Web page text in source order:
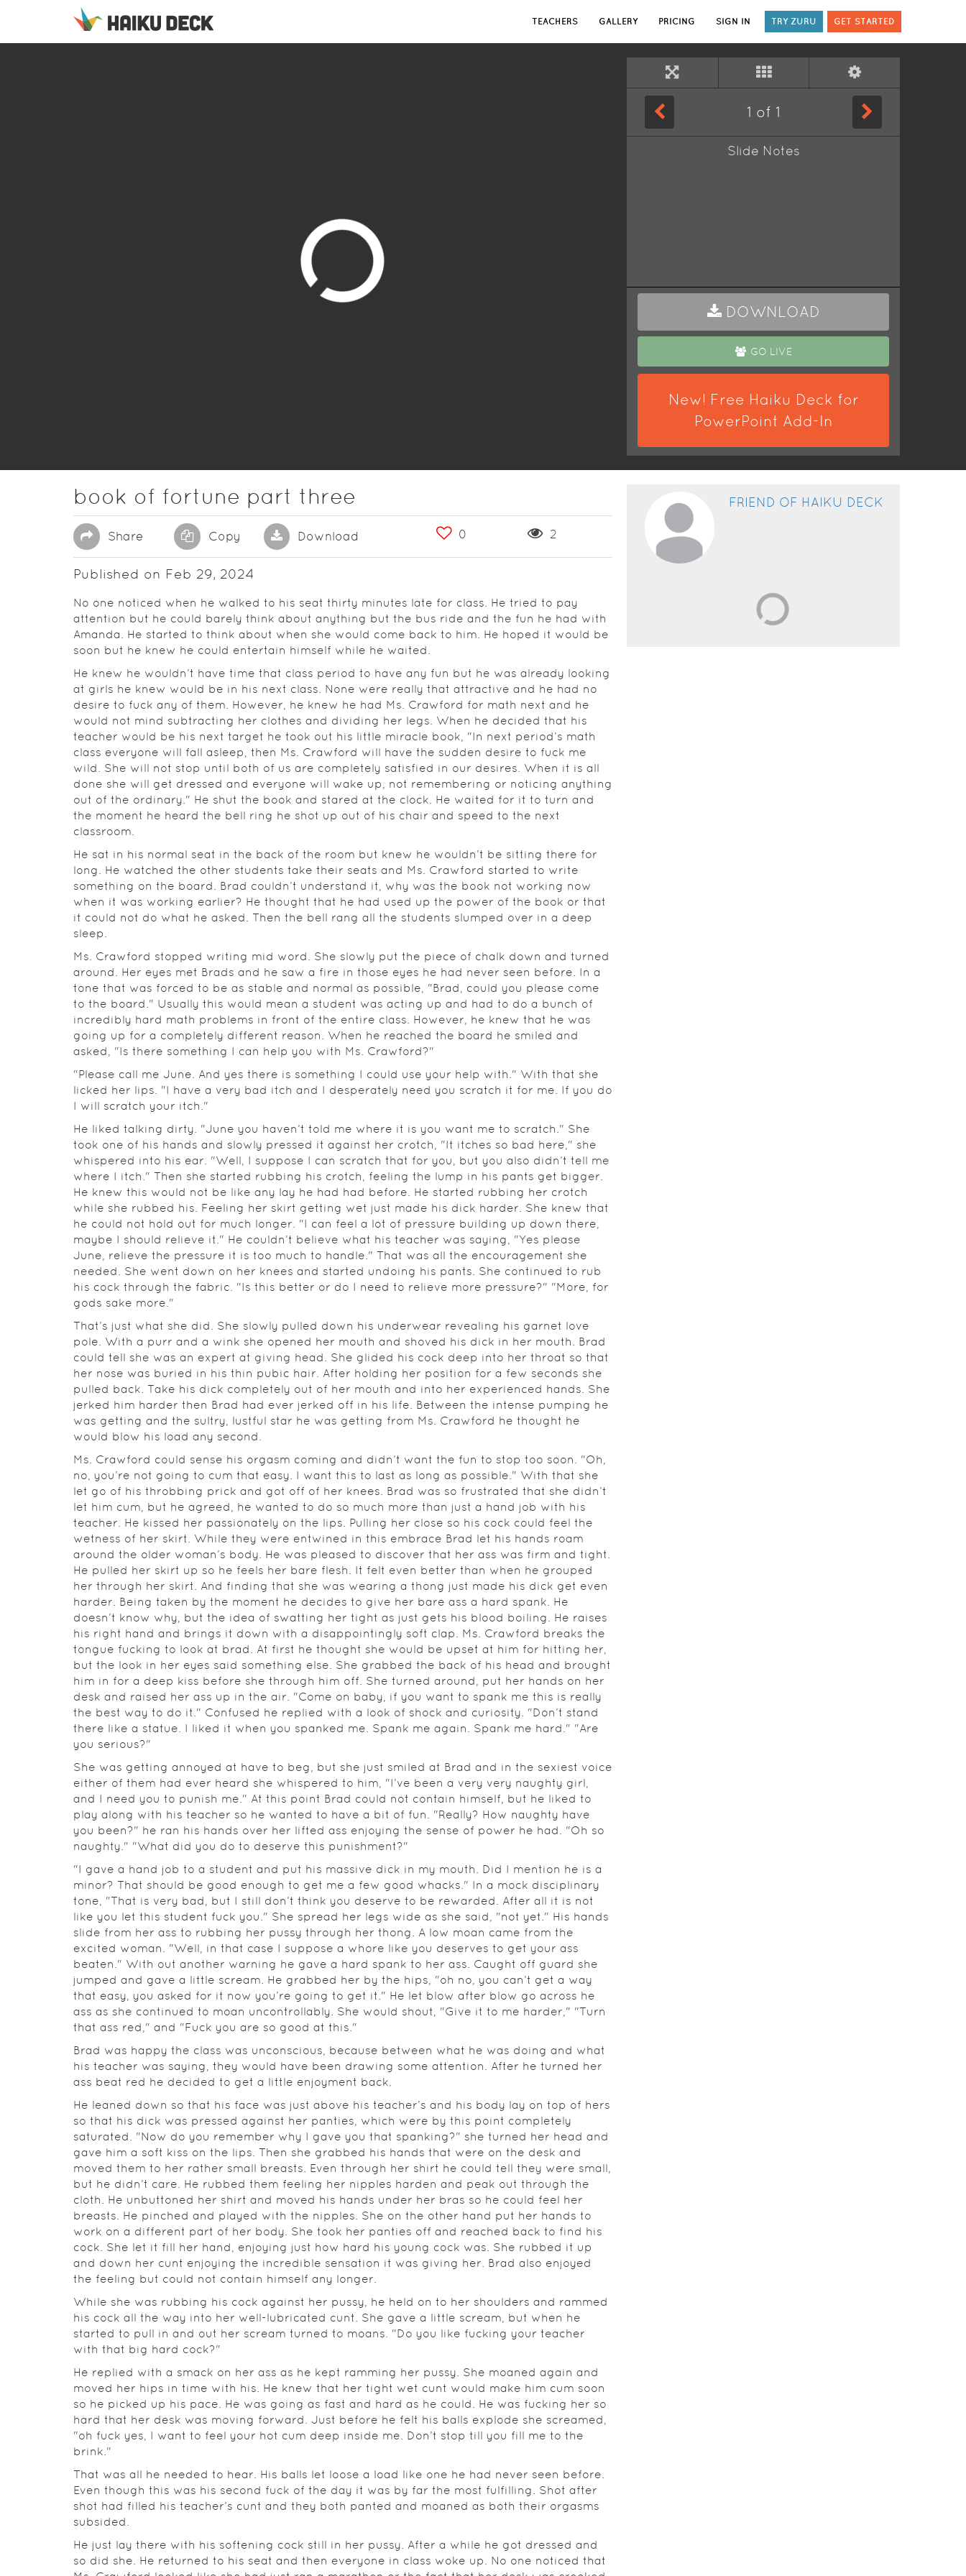
TEACHERS GALLERY PRICING SIGN IN TRY ZURU GET STARTED
1 of 1
Slide Notes
DOWNLOAD
GO LIVE
New! Free Haiku Deck for
PowerPoint Add-In
book of fortune part three
Share Copy Download 0 2
Published on Feb 29, 2024
No one noticed when he walked to his seat thirty minutes late for class. He tried to pay
attention but he could barely think about anything but the bus ride and the fun he had with
Amanda. He started to think about when she would come back to him. He hoped it would be
soon but he knew he could entertain himself while he waited.
He knew he wouldn’t have time that class period to have any fun but he was already looking
at girls he knew would be in his next class. None were really that attractive and he had no
desire to fuck any of them. However, he knew he had Ms. Crawford for math next and he
would not mind subtracting her clothes and dividing her legs. When he decided that his
teacher would be his next target he took out his little miracle book, "In next period’s math
class everyone will fall asleep, then Ms. Crawford will have the sudden desire to fuck me
wild. She will not stop until both of us are completely satisfied in our desires. When it is all
done she will get dressed and everyone will wake up, not remembering or noticing anything
out of the ordinary." He shut the book and stared at the clock. He waited for it to turn and
the moment he heard the bell ring he shot up out of his chair and speed to the next
classroom.
He sat in his normal seat in the back of the room but knew he wouldn’t be sitting there for
long. He watched the other students take their seats and Ms. Crawford started to write
something on the board. Brad couldn’t understand it, why was the book not working now
when it was working earlier? He thought that he had used up the power of the book or that
it could not do what he asked. Then the bell rang all the students slumped over in a deep
sleep.
Ms. Crawford stopped writing mid word. She slowly put the piece of chalk down and turned
around. Her eyes met Brads and he saw a fire in those eyes he had never seen before. In a
tone that was forced to be as stable and normal as possible, "Brad, could you please come
to the board." Usually this would mean a student was acting up and had to do a bunch of
incredibly hard math problems in front of the entire class. However, he knew that he was
going up for a completely different reason. When he reached the board he smiled and
asked, "Is there something I can help you with Ms. Crawford?"
"Please call me June. And yes there is something I could use your help with." With that she
licked her lips. "I have a very bad itch and I desperately need you scratch it for me. If you do
I will scratch your itch."
He liked talking dirty. "June you haven’t told me where it is you want me to scratch." She
took one of his hands and slowly pressed it against her crotch, "It itches so bad here," she
whispered into his ear. "Well, I suppose I can scratch that for you, but you also didn’t tell me
where I itch." Then she started rubbing his crotch, feeling the lump in his pants get bigger.
He knew this would not be like any lay he had had before. He started rubbing her crotch
while she rubbed his. Feeling her skirt getting wet just made his dick harder. She knew that
he could not hold out for much longer. "I can feel a lot of pressure building up down there,
maybe I should relieve it." He couldn’t believe what his teacher was saying, "Yes please
June, relieve the pressure it is too much to handle." That was all the encouragement she
needed. She went down on her knees and started undoing his pants. She continued to rub
his cock through the fabric. "Is this better or do I need to relieve more pressure?" "More, for
gods sake more."
That’s just what she did. She slowly pulled down his underwear revealing his garnet love
pole. With a purr and a wink she opened her mouth and shoved his dick in her mouth. Brad
could tell she was an expert at giving head. She glided his cock deep into her throat so that
her nose was buried in his thin pubic hair. After holding her position for a few seconds she
pulled back. Take his dick completely out of her mouth and into her experienced hands. She
jerked him harder then Brad had ever jerked off in his life. Between the intense pumping he
was getting and the sultry, lustful star he was getting from Ms. Crawford he thought he
would blow his load any second.
Ms. Crawford could sense his orgasm coming and didn’t want the fun to stop too soon. "Oh,
no, you’re not going to cum that easy. I want this to last as long as possible." With that she
let go of his throbbing prick and got off of her knees. Brad was so frustrated that she didn’t
let him cum, but he agreed, he wanted to do so much more than just a hand job with his
teacher. He kissed her passionately on the lips. Pulling her close so his cock could feel the
wetness of her skirt. While they were entwined in this embrace Brad let his hands roam
around the older woman’s body. He was pleased to discover that her ass was firm and tight.
He pulled her skirt up so he feels her bare flesh. It felt even better than when he grouped
her through her skirt. And finding that she was wearing a thong just made his dick get even
harder. Being taken by the moment he decides to give her bare ass a hard spank. He
doesn’t know why, but the idea of swatting her tight as just gets his blood boiling. He raises
his right hand and brings it down with a disappointingly soft clap. Ms. Crawford breaks the
tongue fucking to look at brad. At first he thought she would be upset at him for hitting her,
but the look in her eyes said something else. She grabbed the back of his head and brought
him in for a deep kiss before she through him off. She turned around, put her hands on her
desk and raised her ass up in the air. "Come on baby, if you want to spank me this is really
the best way to do it." Confused he replied with a look of shock and curiosity. "Don’t stand
there like a statue. I liked it when you spanked me. Spank me again. Spank me hard." "Are
you serious?"
She was getting annoyed at have to beg, but she just smiled at Brad and in the sexiest voice
either of them had ever heard she whispered to him, "I’ve been a very very naughty girl,
and I need you to punish me." At this point Brad could not contain himself, but he liked to
play along with his teacher so he wanted to have a bit of fun. "Really? How naughty have
you been?" he ran his hands over her lifted ass enjoying the sense of power he had. "Oh so
naughty." "What did you do to deserve this punishment?"
"I gave a hand job to a student and put his massive dick in my mouth. Did I mention he is a
minor? That should be good enough to get me a few good whacks." In a mock disciplinary
tone, "That is very bad, but I still don’t think you deserve to be rewarded. After all it is not
like you let this student fuck you." She spread her legs wide as she said, "not yet." His hands
slide from her ass to rubbing her pussy through her thong. A low moan came from the
excited woman. "Well, in that case I suppose a whore like you deserves to get your ass
beaten." With out another warning he gave a hard spank to her ass. Caught off guard she
jumped and gave a little scream. He grabbed her by the hips, "oh no, you can’t get a way
that easy, you asked for it now you’re going to get it." He let blow after blow go across he
ass as she continued to moan uncontrollably. She would shout, "Give it to me harder," "Turn
that ass red," and "Fuck you are so good at this."
Brad was happy the class was unconscious, because between what he was doing and what
his teacher was saying, they would have been drawing some attention. After he turned her
ass beat red he decided to get a little enjoyment back.
He leaned down so that his face was just above his teacher’s and his body lay on top of hers
so that his dick was pressed against her panties, which were by this point completely
saturated. "Now do you remember why I gave you that spanking?" she turned her head and
gave him a soft kiss on the lips. Then she grabbed his hands that were on the desk and
moved them to her rather small breasts. Even through her shirt he could tell they were small,
but he didn’t care. He rubbed them feeling her nipples harden and peak out through the
cloth. He unbuttoned her shirt and moved his hands under her bras so he could feel her
breasts. He pinched and played with the nipples. She on the other hand put her hands to
work on a different part of her body. She took her panties off and reached back to find his
cock. She let it fill her hand, enjoying just how hard his young cock was. She rubbed it up
and down her cunt enjoying the incredible sensation it was giving her. Brad also enjoyed
the feeling but could not contain himself any longer.
While she was rubbing his cock against her pussy, he held on to her shoulders and rammed
his cock all the way into her well-lubricated cunt. She gave a little scream, but when he
started to pull in and out her scream turned to moans. "Do you like fucking your teacher
with that big hard cock?"
He replied with a smack on her ass as he kept ramming her pussy. She moaned again and
moved her hips in time with his. He knew that her tight wet cunt would make him cum soon
so he picked up his pace. He was going as fast and hard as he could. He was fucking her so
hard that her desk was moving forward. Just before he felt his balls explode she screamed,
"oh fuck yes, I want to feel your hot cum deep inside me. Don’t stop till you fill me to the
brink."
That was all he needed to hear. His balls let loose a load like one he had never seen before.
Even though this was his second fuck of the day it was by far the most fulfilling. Shot after
shot had filled his teacher’s cunt and they both panted and moaned as both their orgasms
subsided.
He just lay there with his softening cock still in her pussy. After a while he got dressed and
so did she. He returned to his seat and then everyone in class woke up. No one noticed that
FRIEND OF HAIKU DECK